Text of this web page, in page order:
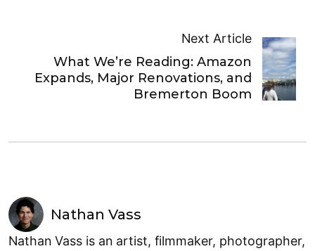
Next Article
What We’re Reading: Amazon
Expands, Major Renovations, and
Bremerton Boom
Nathan Vass
Nathan Vass is an artist, filmmaker, photographer,